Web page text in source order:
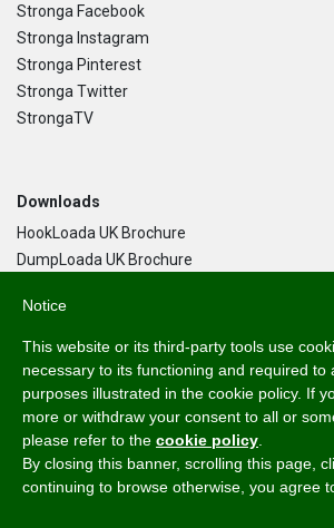
Stronga Facebook
Stronga Instagram
Stronga Pinterest
Stronga Twitter
StrongaTV
Downloads
HookLoada UK Brochure
DumpLoada UK Brochure
Language
English
Svenska
Dansk
Norsk Bokmål
Notice
This website or its third-party tools use
necessary to its functioning and required to
purposes illustrated in the cookie policy. If
more or withdraw your consent to all or
please refer to the cookie policy
By closing this banner, scrolling this page,
continuing to browse otherwise, you agree